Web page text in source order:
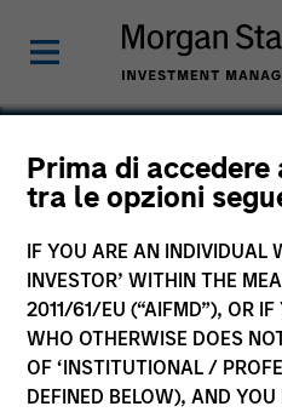
Prima di
tra le opzioni
IF YOU ARE AN INDIVIDUAL
INVESTOR’ WITHIN THE
2011/61/EU (“AIFMD”), OR
WHO OTHERWISE DOES
OF ‘INSTITUTIONAL /
DEFINED BELOW), AND YOU
Teddy
Executive Director